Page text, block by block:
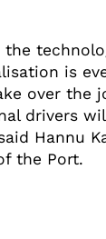
the
is
over the
drivers
Hannu
the Port.